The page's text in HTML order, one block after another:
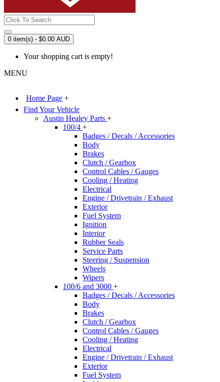
0 item(s) - $0.00 AUD
Your shopping cart is empty!
MENU
Home Page +
Find Your Vehicle
Austin Healey Parts +
100/4 +
Badges / Decals / Accessories
Body
Brakes
Clutch / Gearbox
Control Cables / Gauges
Cooling / Heating
Electrical
Engine / Drivetrain / Exhaust
Exterior
Fuel System
Ignition
Interior
Rubber Seals
Service Parts
Steering / Suspension
Wheels
Wipers
100/6 and 3000 +
Badges / Decals / Accessories
Body
Brakes
Clutch / Gearbox
Control Cables / Gauges
Cooling / Heating
Electrical
Engine / Drivetrain / Exhaust
Exterior
Fuel System